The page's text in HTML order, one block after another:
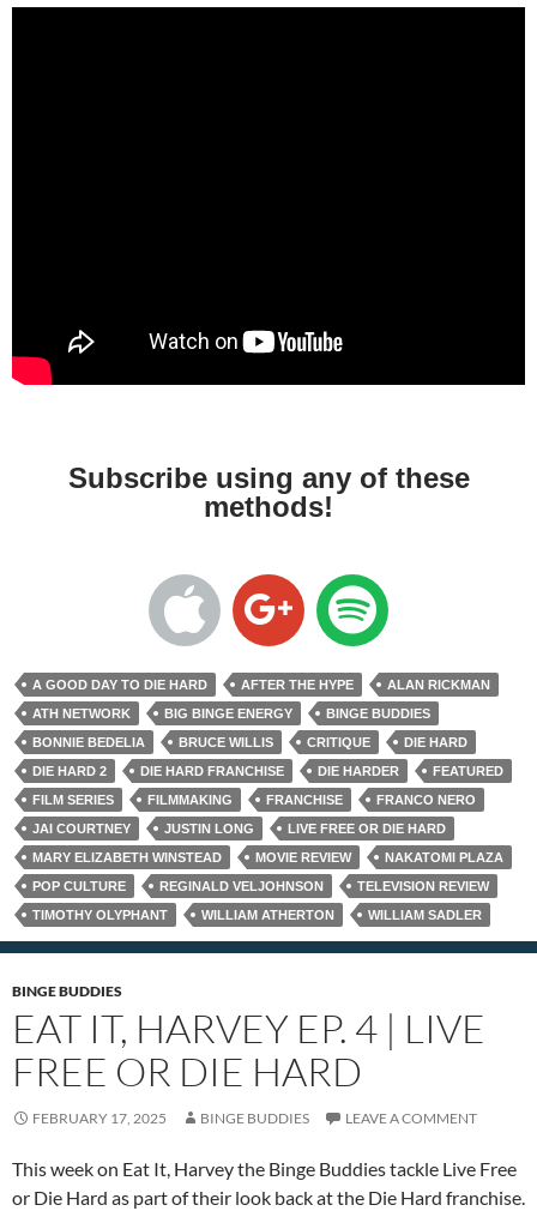
Subscribe using any of these
methods!
A GOOD DAY TO DIE HARD AFTER THE HYPE
ALAN RICKMAN
ATH NETWORK
BIG BINGE ENERGY
BINGE BUDDIES
BONNIE BEDELIA
BRUCE WILLIS CRITIQUE
DIE HARD
DIE HARD 2
DIE HARD FRANCHISE DIE HARDER
FEATURED
FILM SERIES
FILMMAKING FRANCHISE
FRANCO NERO
JAI COURTNEY
JUSTIN LONG
LIVE FREE OR DIE HARD
MARY ELIZABETH WINSTEAD
MOVIE REVIEW
NAKATOMI PLAZA
POP CULTURE
REGINALD VELJOHNSON
TELEVISION REVIEW
TIMOTHY OLYPHANT
WILLIAM ATHERTON WILLIAM SADLER
BINGE BUDDIES
EAT IT, HARVEY EP. 4 | LIVE
FREE OR DIE HARD
FEBRUARY 17, 2025 BINGE BUDDIES LEAVE A COMMENT
This week on Eat It, Harvey the Binge Buddies tackle Live Free
or Die Hard as part of their look back at the Die Hard franchise.